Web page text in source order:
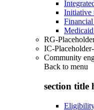
Initiative
RG-
IC-
Community
Back to menu
section title